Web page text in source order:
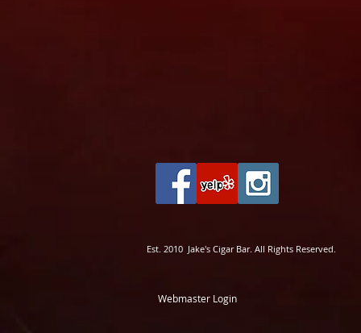
Est. 2010 Jake's Cigar Bar. All Rights Reserved.
Webmaster Login